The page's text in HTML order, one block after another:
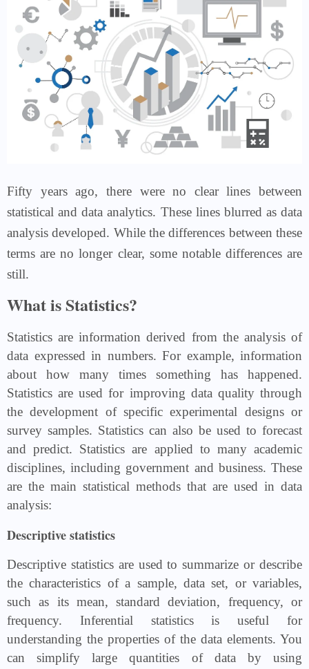
Fifty years ago, there were no clear lines between
statistical and data analytics. These lines blurred as data
analysis developed. While the differences between these
terms are no longer clear, some notable differences are
still.
What is Statistics?
Statistics are information derived from the analysis of
data expressed in numbers. For example, information
about how many times something has happened.
Statistics are used for improving data quality through
the development of specific experimental designs or
survey samples. Statistics can also be used to forecast
and predict. Statistics are applied to many academic
disciplines, including government and business. These
are the main statistical methods that are used in data
analysis:
Descriptive statistics
Descriptive statistics are used to summarize or describe
the characteristics of a sample, data set, or variables,
such as its mean, standard deviation, frequency, or
frequency. Inferential statistics is useful for
understanding the properties of the data elements. You
can simplify large quantities of data by using